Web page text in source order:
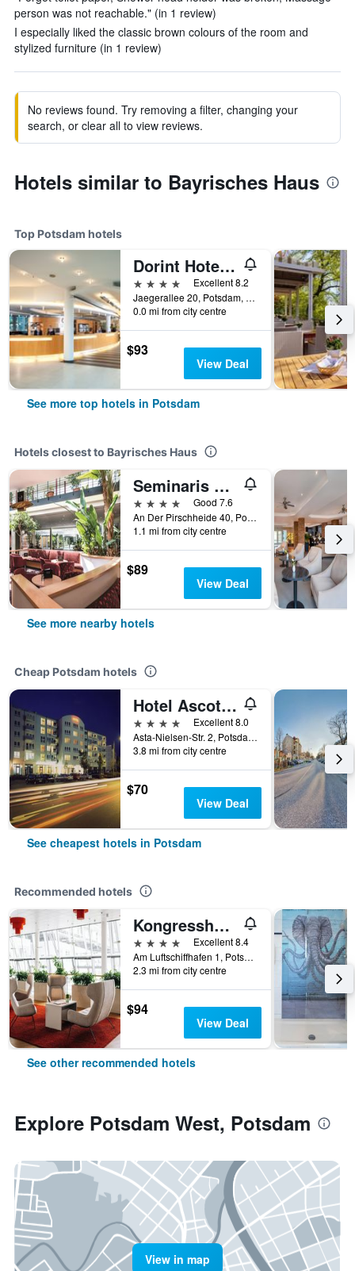
person was not reachable." (in 1 review)
I especially liked the classic brown colours of the room and
stylized furniture (in 1 review)
No reviews found. Try removing a filter, changing your
search, or clear all to view reviews.
Hotels similar to Bayrisches Haus
Top Potsdam hotels
Dorint Hotel Potsdam
4 stars
Excellent 8.2
Jaegerallee 20, Potsdam, Brandenburg, Germany
0.0 mi from city centre
$93
View Deal
See more top hotels in Potsdam
Hotels closest to Bayrisches Haus
Seminaris Seehotel Potsdam
4 stars
Good 7.6
An Der Pirschheide 40, Potsdam, Brandenburg, Germany
1.1 mi from city centre
$89
View Deal
See more nearby hotels
Cheap Potsdam hotels
Hotel Ascot Bristol
4 stars
Excellent 8.0
Asta-Nielsen-Str. 2, Potsdam, Brandenburg, Germany
3.8 mi from city centre
$70
View Deal
See cheapest hotels in Potsdam
Recommended hotels
Kongresshotel Potsdam am Templiner See
4 stars
Excellent 8.4
Am Luftschiffhafen 1, Potsdam, Brandenburg, Germany
2.3 mi from city centre
$94
View Deal
See other recommended hotels
Explore Potsdam West, Potsdam
View in map